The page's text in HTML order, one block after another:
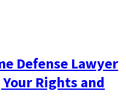
Defense Lawyer
Rights and